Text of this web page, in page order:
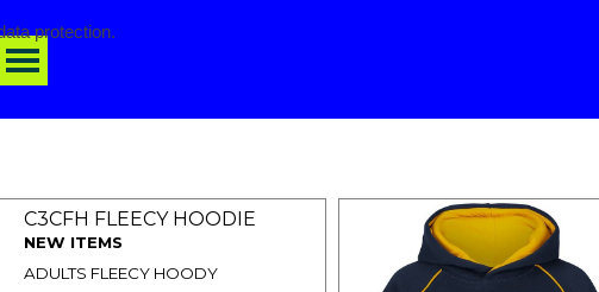
protection.
Skip menu
C3CFH FLEECY HOODIE
NEW ITEMS
ADULTS FLEECY HOODY